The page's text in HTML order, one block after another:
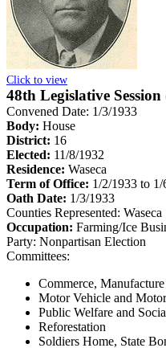
Click to view
48th Legislative
Convened Date: 1/3/1933
Body: House
District: 16
Elected: 11/8/1932
Residence: Waseca
Term of Office: 1/2/1933 to 1/
Oath Date: 1/3/1933
Counties Represented: Waseca
Occupation: Farming/Ice
Party: Nonpartisan Election
Committees:
Commerce,
Motor Vehicle and
Public Welfare and
Reforestation
Soldiers Home, State